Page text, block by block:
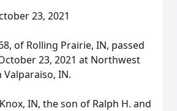
23, 2021
of Rolling Prairie, IN, passed
23, 2021 at Northwest
IN.
IN, the son of Ralph H. and